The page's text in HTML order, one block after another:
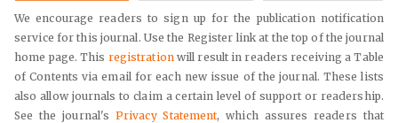
We encourage readers to sign up for the publication notification
service for this journal. Use the Register link at the top of the journal
home page. This registration will result in readers receiving a Table
of Contents via email for each new issue of the journal. These lists
also allow journals to claim a certain level of support or readership.
See the journal's Privacy Statement, which assures readers that